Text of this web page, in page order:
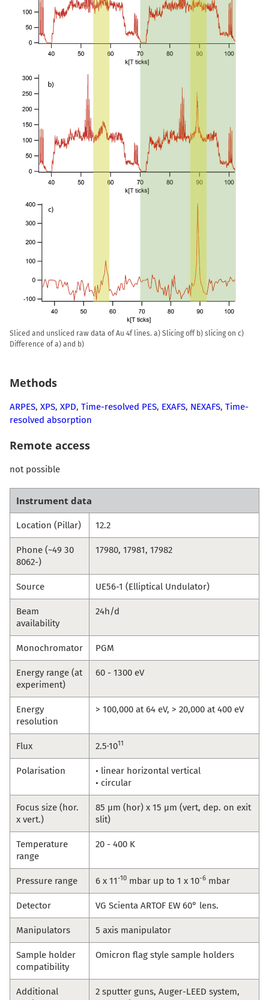
Sliced and unsliced raw data of Au 4f lines. a) Slicing off b) slicing on c)
Difference of a) and b)
Methods
ARPES, XPS, XPD, Time-resolved PES, EXAFS, NEXAFS, Time-
resolved absorption
Remote access
not possible
Instrument data
Location (Pillar) 12.2
Phone (~49 30
8062-)
17980, 17981, 17982
Source UE56-1 (Elliptical Undulator)
Beam
availability
24h/d
Monochromator PGM
Energy range (at
experiment)
60 - 1300 eV
Energy
resolution
> 100,000 at 64 eV, > 20,000 at 400 eV
Flux 2.5·1011
Polarisation
• linear horizontal vertical
• circular
Focus size (hor.
x vert.)
85 µm (hor) x 15 µm (vert, dep. on exit
slit)
Temperature
range
20 - 400 K
Pressure range 6 x 11-10 mbar up to 1 x 10-6 mbar
Detector VG Scienta ARTOF EW 60° lens.
Manipulators 5 axis manipulator
Sample holder
compatibility
Omicron flag style sample holders
Additional
2 sputter guns, Auger-LEED system,